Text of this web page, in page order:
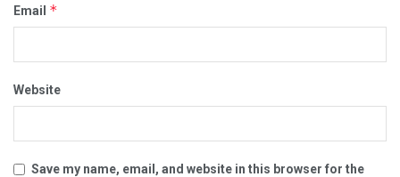
Email *
Website
Save my name, email, and website in this browser for the